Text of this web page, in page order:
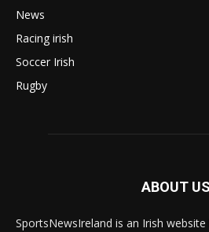
News
Racing irish
Soccer Irish
Rugby
ABOUT US
SportsNewsIreland is an Irish